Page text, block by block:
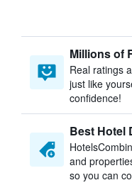
Millions of
Real ratings
just like
confidence!
Best Hotel
and
so you can